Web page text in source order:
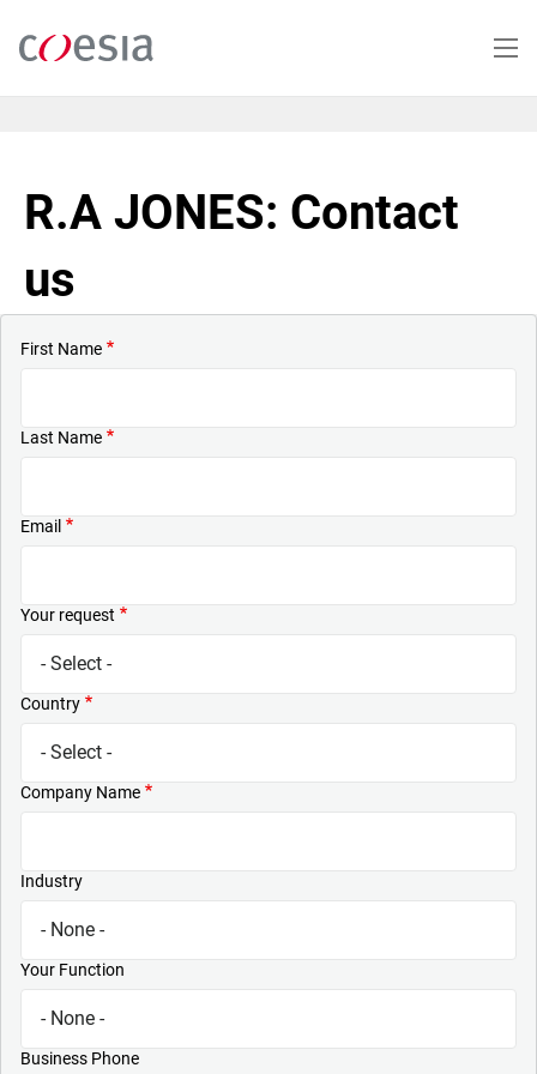
main
R.A JONES: Contact
us
First Name
Last Name
Email
Your request
Country
Company Name
Industry
Your Function
Business Phone